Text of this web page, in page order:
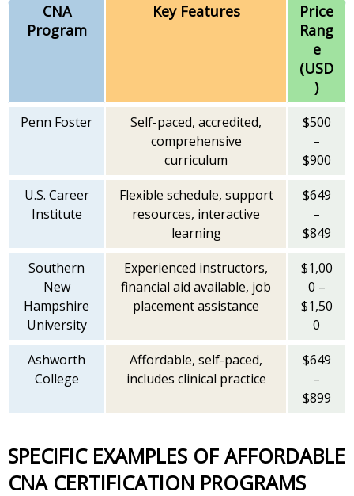
CNA
Program
Key Features
Price
Rang
e
(USD
)
Penn Foster
Self-paced, accredited,
comprehensive
curriculum
$500
–
$900
U.S. Career
Institute
Flexible schedule, support
resources, interactive
learning
$649
–
$849
Southern
New
Hampshire
University
Experienced instructors,
financial aid available, job
placement assistance
$1,00
0 –
$1,50
0
Ashworth
College
Affordable, self-paced,
includes clinical practice
$649
–
$899
SPECIFIC EXAMPLES OF AFFORDABLE
CNA CERTIFICATION PROGRAMS